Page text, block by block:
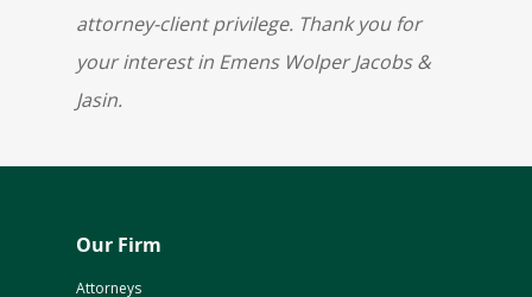
attorney-client privilege. Thank you for
your interest in Emens Wolper Jacobs &
Jasin.
Our Firm
Attorneys